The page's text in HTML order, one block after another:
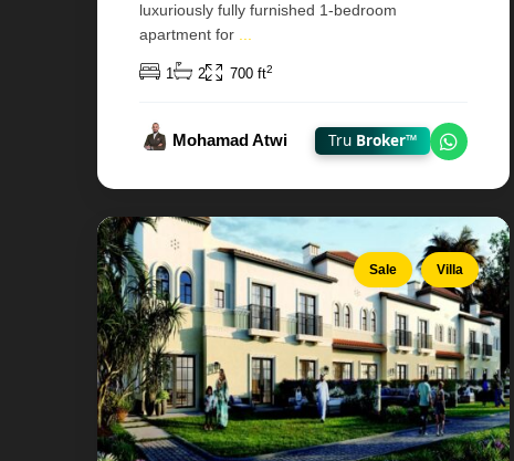
luxuriously fully furnished 1-bedroom
apartment for
1 2 700 ft2
Mohamad Atwi Tru Broker™ Chat
Bloom
Living
—
Dhabi
Sale Villa